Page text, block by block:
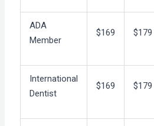
ADA
Member
$169 $179
International
Dentist
$169 $179